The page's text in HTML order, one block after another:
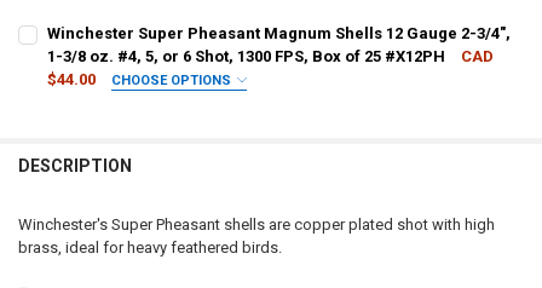
Winchester Super Pheasant Magnum Shells 12 Gauge 2-3/4",
1-3/8 oz. #4, 5, or 6 Shot, 1300 FPS, Box of 25 #X12PH
CAD
$44.00
CHOOSE OPTIONS
DATE OF BIRTH: REQUIRED
DESCRIPTION
Winchester's Super Pheasant shells are copper plated shot with high
brass, ideal for heavy feathered birds.